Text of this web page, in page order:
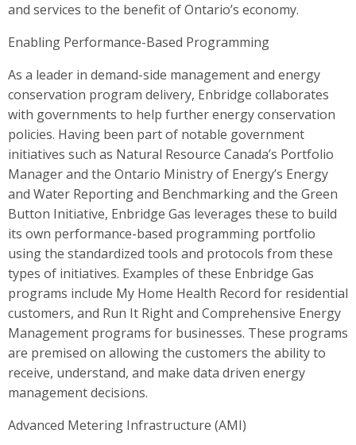
and services to the benefit of Ontario’s economy.
Enabling Performance-Based Programming
As a leader in demand-side management and energy
conservation program delivery, Enbridge collaborates
with governments to help further energy conservation
policies. Having been part of notable government
initiatives such as Natural Resource Canada’s Portfolio
Manager and the Ontario Ministry of Energy’s Energy
and Water Reporting and Benchmarking and the Green
Button Initiative, Enbridge Gas leverages these to build
its own performance-based programming portfolio
using the standardized tools and protocols from these
types of initiatives. Examples of these Enbridge Gas
programs include My Home Health Record for residential
customers, and Run It Right and Comprehensive Energy
Management programs for businesses. These programs
are premised on allowing the customers the ability to
receive, understand, and make data driven energy
management decisions.
Advanced Metering Infrastructure (AMI)